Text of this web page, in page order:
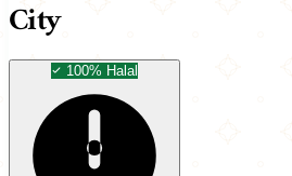
City
100% Halal